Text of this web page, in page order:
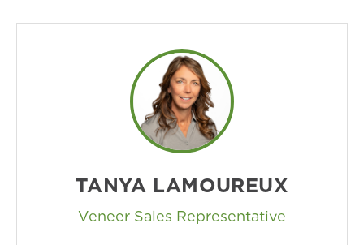
TANYA LAMOUREUX
Veneer Sales Representative